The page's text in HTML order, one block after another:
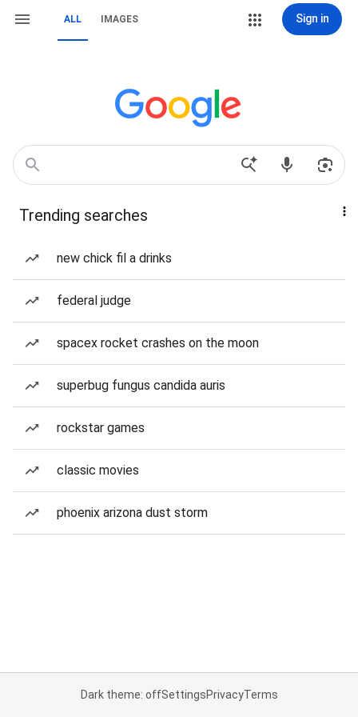
ALL IMAGES Sign in
Trending searches
new chick fil a drinks
federal judge
spacex rocket crashes on the moon
superbug fungus candida auris
rockstar games
classic movies
phoenix arizona dust storm
Dark theme: offSettingsPrivacyTerms